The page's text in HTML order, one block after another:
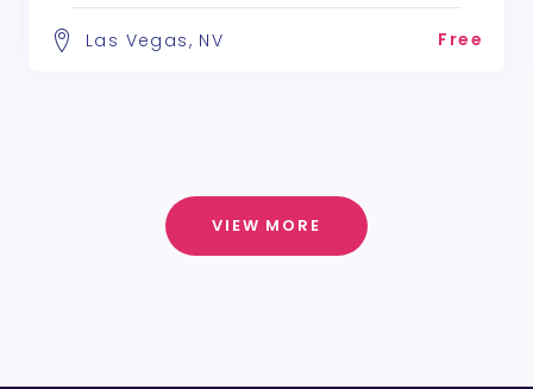
Las Vegas, NV Free
VIEW MORE